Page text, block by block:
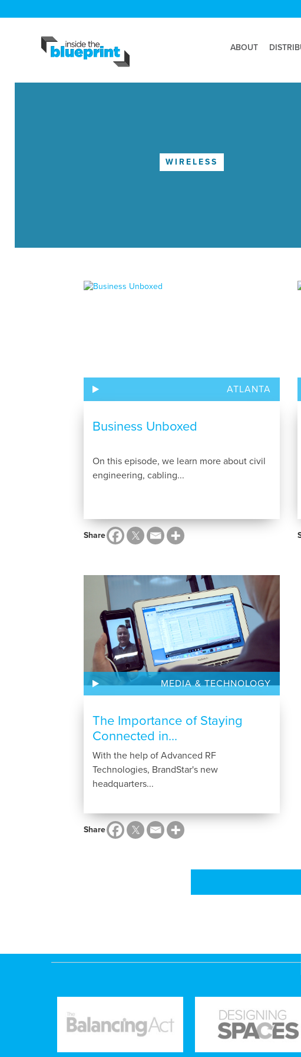
ABOUT
WIRELESS
ATLANTA
Business Unboxed
On this episode, we learn more about civil
engineering, cabling...
Share
MEDIA & TECHNOLOGY
The Importance of Staying
Connected in...
With the help of Advanced RF
Technologies, BrandStar's new
headquarters...
Share